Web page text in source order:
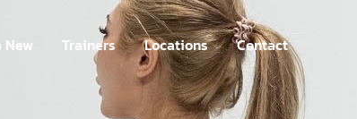
New Trainers Locations Contact